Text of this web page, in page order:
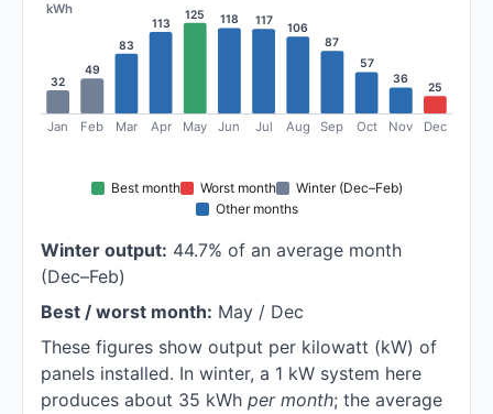
kWh
32
Jan
49
Feb
83
Mar
113
Apr
125
May
118
Jun
117
Jul
106
Aug
87
Sep
57
Oct
36
Nov
25
Dec
Best month Worst month
Winter (Dec–Feb)
Other months
Winter output: 44.7% of an average month
(Dec–Feb)
Best / worst month: May / Dec
These figures show output per kilowatt (kW) of
panels installed. In winter, a 1 kW system here
produces about 35 kWh per month; the average